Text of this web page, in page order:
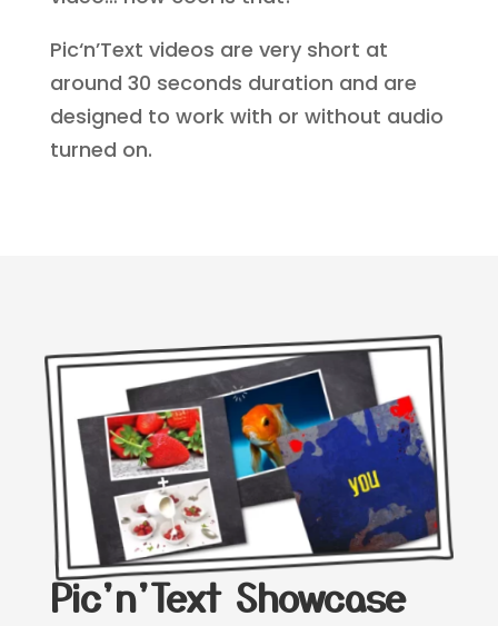
Pic‘n’Text videos are very short at
around 30 seconds duration and are
designed to work with or without audio
turned on.
Pic'n'Text Showcase